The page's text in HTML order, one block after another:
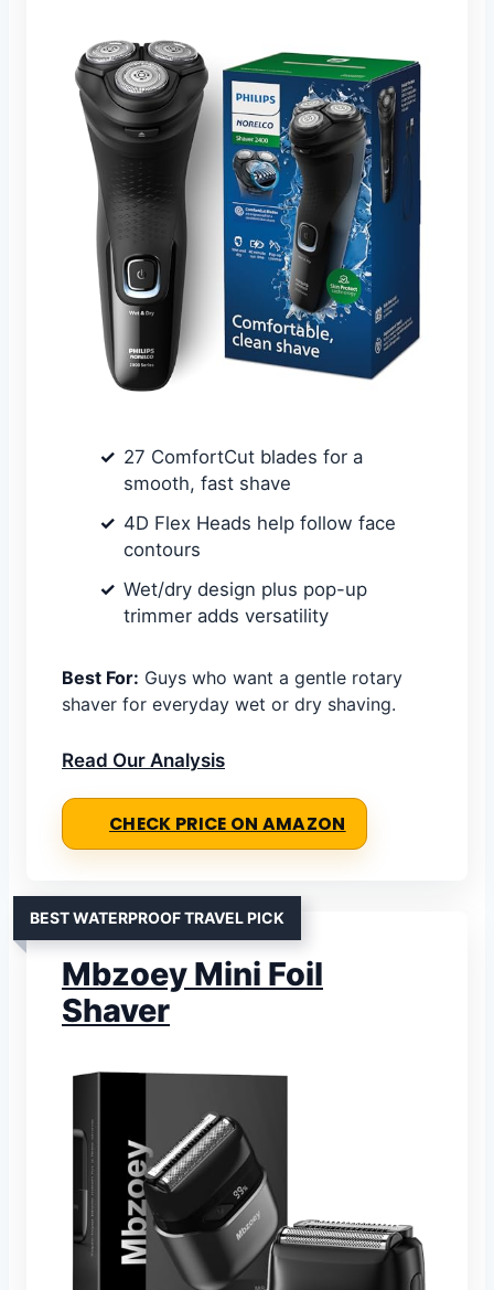
27 ComfortCut blades for a
smooth, fast shave
4D Flex Heads help follow face
contours
Wet/dry design plus pop-up
trimmer adds versatility
Best For: Guys who want a gentle rotary
shaver for everyday wet or dry shaving.
Read Our Analysis
CHECK PRICE ON AMAZON
BEST WATERPROOF TRAVEL PICK
Mbzoey Mini Foil
Shaver